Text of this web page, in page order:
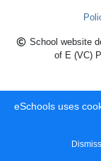
School website
of E (VC)
eSchools uses
Dismiss